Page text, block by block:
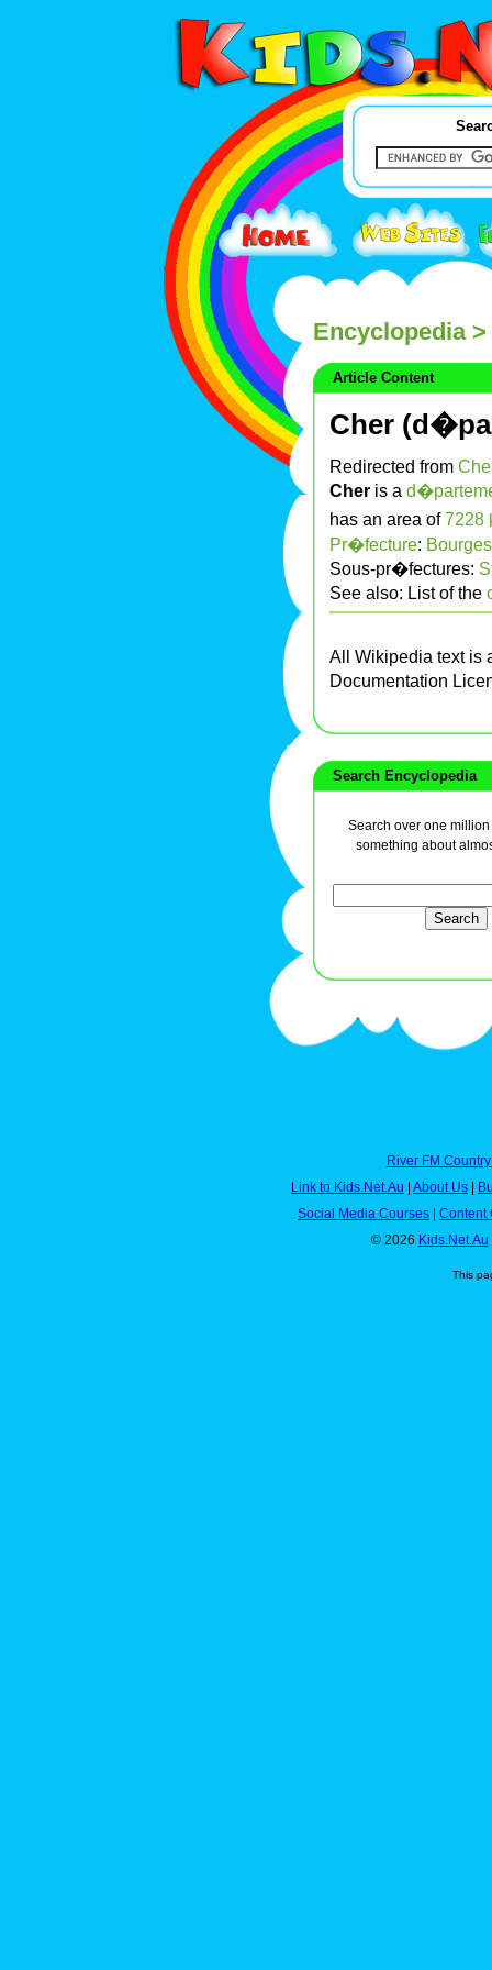
Encyclopedia>
Article Content
Cher
Redirected from
Cher is a
has an area of7228
Pr�fecture: Bourges
Sous-pr�fectures:
See also: List of the
All Wikipedia text is
Documentation
Search Encyclopedia
Search over one
something about
River FM
Link to Kids.Net.Au | About Us |
Social Media Courses | Content
© 2026 Kids.Net.Au
This